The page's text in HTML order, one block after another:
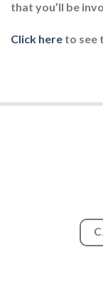
that you’ll be
Click here to see